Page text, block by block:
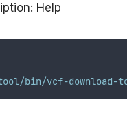
Help
tool/bin/vcf-download-